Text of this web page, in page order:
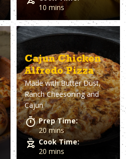
10 mins
Cajun Chicken
Alfredo Pizza
Made withButter Dust,
Ranch Cheesoning and
Cajun
Prep Time:
20 mins
Cook Time:
20 mins